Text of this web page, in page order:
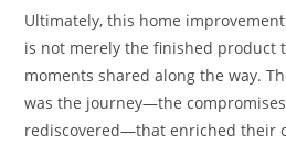
Ultimately, this home
is not merely the finished product
moments shared along the way.
was the journey—the
rediscovered—that enriched their